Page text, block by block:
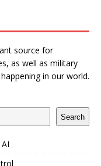
source for
as well as military
in our world.
Search